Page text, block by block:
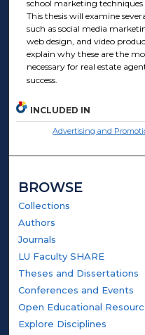
school marketing
This thesis will examine
such as social media
web design, and video
explain why these are the
necessary for real estate
success.
INCLUDED IN
Advertising and
BROWSE
Collections
Authors
Journals
LU Faculty SHARE
Theses and Dissertations
Conferences and Events
Open Educational
Explore Disciplines